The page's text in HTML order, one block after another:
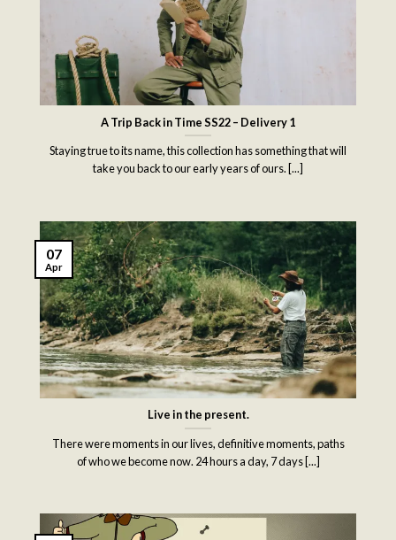
A Trip Back in Time SS22 – Delivery 1
Staying true to its name, this collection has something that will
take you back to our early years of ours. [...]
Live in the present.
There were moments in our lives, definitive moments, paths
of who we become now. 24 hours a day, 7 days [...]
07
Apr